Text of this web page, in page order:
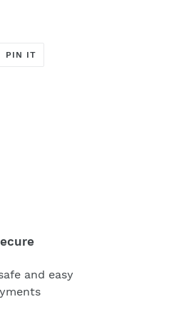
PIN ITPIN
and easy